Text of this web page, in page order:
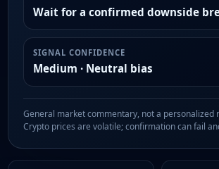
Wait for a confirmed downside
SIGNAL CONFIDENCE
Medium · Neutral bias
General market commentary, not a personalized
Crypto prices are volatile; confirmation can fail